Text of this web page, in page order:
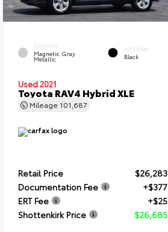
EXTERIOR
Magnetic Gray
Metallic
INTERIOR
Black
Used 2021
Toyota RAV4 Hybrid XLE
Mileage 101,687
Retail Price
$26,283
Documentation Fee
+$377
ERT Fee
+$25
Shottenkirk Price
$26,685